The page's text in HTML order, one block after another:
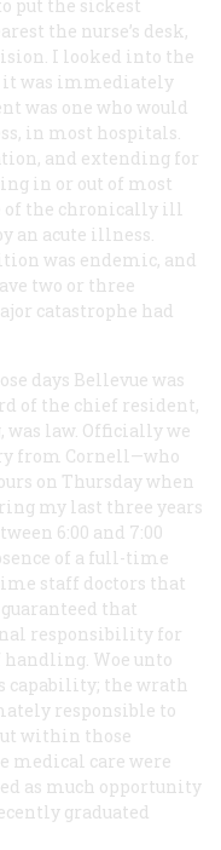
put the sickest
the nurse’s desk,
I looked into the
it was immediately
was one who would
in most hospitals.
and extending for
in or out of most
of the chronically ill
an acute illness.
was endemic, and
two or three
catastrophe had
days Bellevue was
of the chief resident,
law. Officially we
from Cornell—who
on Thursday when
my last three years
6:00 and 7:00
of a full-time
staff doctors that
that
responsibility for
handling. Woe unto
capability; the wrath
responsible to
within those
medical care were
as much opportunity
graduated